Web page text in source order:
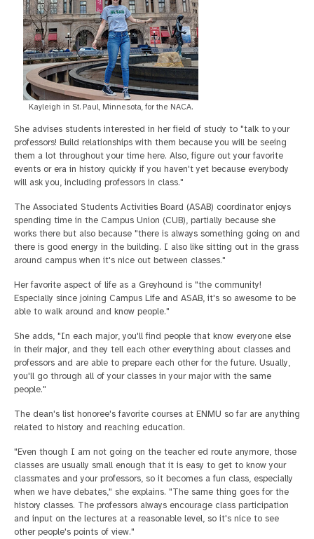
Kayleigh in St. Paul, Minnesota, for the NACA.
She advises students interested in her field of study to "talk to your
professors! Build relationships with them because you will be seeing
them a lot throughout your time here. Also, figure out your favorite
events or era in history quickly if you haven't yet because everybody
will ask you, including professors in class."
The Associated Students Activities Board (ASAB) coordinator enjoys
spending time in the Campus Union (CUB), partially because she
works there but also because "there is always something going on and
there is good energy in the building. I also like sitting out in the grass
around campus when it's nice out between classes."
Her favorite aspect of life as a Greyhound is "the community!
Especially since joining Campus Life and ASAB, it's so awesome to be
able to walk around and know people."
She adds, "In each major, you'll find people that know everyone else
in their major, and they tell each other everything about classes and
professors and are able to prepare each other for the future. Usually,
you'll go through all of your classes in your major with the same
people."
The dean's list honoree's favorite courses at ENMU so far are anything
related to history and reaching education.
"Even though I am not going on the teacher ed route anymore, those
classes are usually small enough that it is easy to get to know your
classmates and your professors, so it becomes a fun class, especially
when we have debates," she explains. "The same thing goes for the
history classes. The professors always encourage class participation
and input on the lectures at a reasonable level, so it's nice to see
other people's points of view."